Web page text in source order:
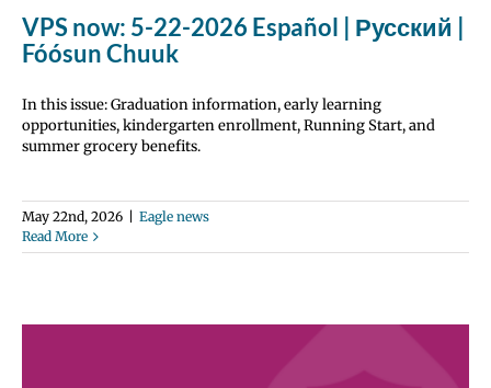
VPS now: 5-22-2026 Español | Русский |
Fóósun Chuuk
In this issue: Graduation information, early learning
opportunities, kindergarten enrollment, Running Start, and
summer grocery benefits.
May 22nd, 2026
Eagle news
Read More